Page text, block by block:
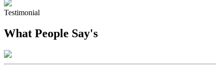
Testimonial
What People Say's